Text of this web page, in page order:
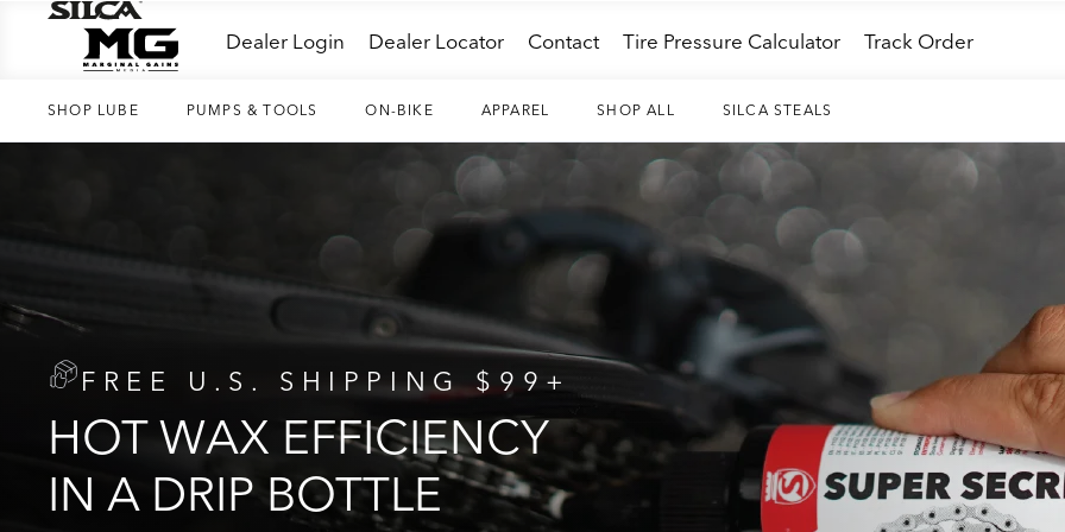
Dealer Login Dealer Locator Contact Tire Pressure Calculator Track Order
SHOP LUBE PUMPS & TOOLS ON-BIKE APPAREL SHOP ALL SILCA STEALS
FREE U.S. SHIPPING $99+
HOT WAX EFFICIENCY
IN A DRIP BOTTLE